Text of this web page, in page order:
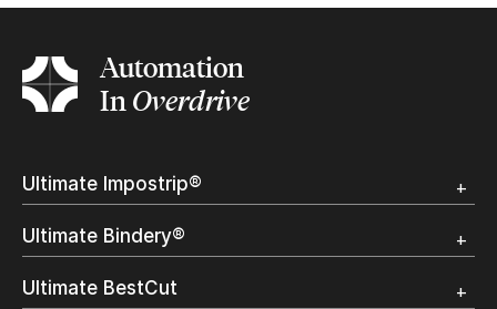
Automation
InOverdrive
Ultimate Impostrip®
Trial
Ultimate Bindery®
Trial
Ultimate BestCut